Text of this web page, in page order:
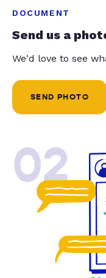
DOCUMENT
Send us a
We'd love to see
SEND PHOTO
02